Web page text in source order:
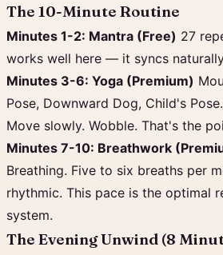
The 10-Minute Routine
Minutes 1-2: Mantra (Free) 27
works well here — it syncs
Minutes 3-6: Yoga (Premium)
Pose, Downward Dog, Child's
Move slowly. Wobble. That's the
Minutes 7-10: Breathwork
Breathing. Five to six breaths per
rhythmic. This pace is the optimal
system.
The Evening Unwind (8